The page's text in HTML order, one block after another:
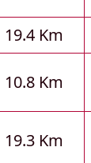
19.4 Km
10.8 Km
19.3 Km